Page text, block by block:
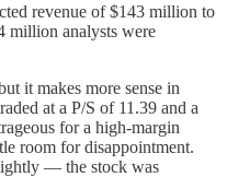
revenue of $143 million to
million analysts were
it makes more sense in
at a P/S of 11.39 and a
for a high-margin
room for disappointment.
— the stock was